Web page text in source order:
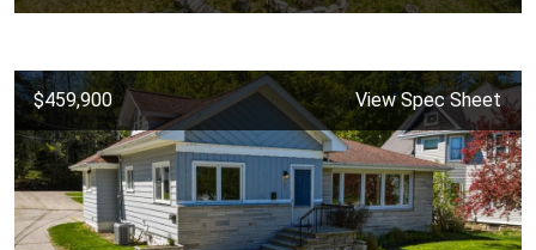
$459,900 View Spec Sheet